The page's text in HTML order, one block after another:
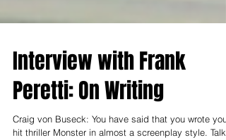
Interview with Frank
Peretti: On Writing